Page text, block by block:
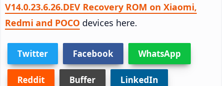
V14.0.23.6.26.DEV Recovery ROM on Xiaomi,
Redmi and POCO devices here.
Twitter Facebook WhatsApp
Reddit Buffer LinkedIn